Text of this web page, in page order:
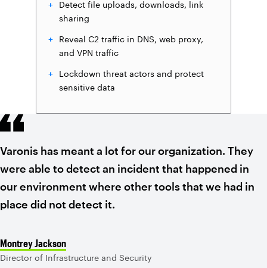
Detect file uploads, downloads, link
sharing
Reveal C2 traffic in DNS, web proxy,
and VPN traffic
Lockdown threat actors and protect
sensitive data
Varonis has meant a lot for our organization. They
were able to detect an incident that happened in
our environment where other tools that we had in
place did not detect it.
Montrey Jackson
Director of Infrastructure and Security